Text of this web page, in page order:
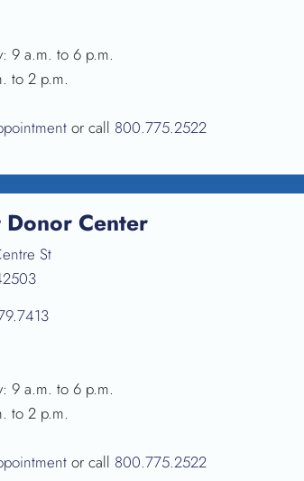
9 a.m. to 6 p.m.
to 2 p.m.
or call 800.775.2522
Donor Center
St
9 a.m. to 6 p.m.
to 2 p.m.
or call 800.775.2522